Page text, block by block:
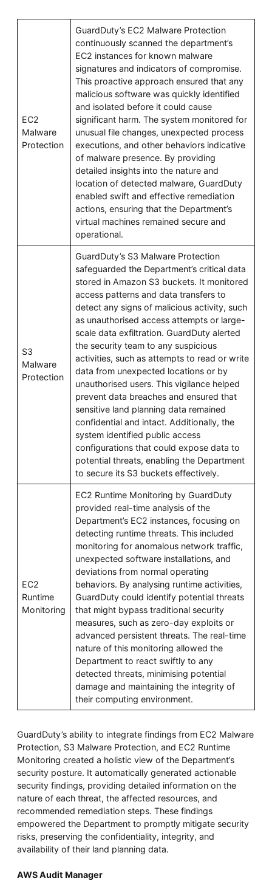
EC2
Malware
Protection
GuardDuty’s EC2 Malware Protection
continuously scanned the department’s
EC2 instances for known malware
signatures and indicators of compromise.
This proactive approach ensured that any
malicious software was quickly identified
and isolated before it could cause
significant harm. The system monitored for
unusual file changes, unexpected process
executions, and other behaviors indicative
of malware presence. By providing
detailed insights into the nature and
location of detected malware, GuardDuty
enabled swift and effective remediation
actions, ensuring that the Department’s
virtual machines remained secure and
operational.
S3
Malware
Protection
GuardDuty’s S3 Malware Protection
safeguarded the Department’s critical data
stored in Amazon S3 buckets. It monitored
access patterns and data transfers to
detect any signs of malicious activity, such
as unauthorised access attempts or large-
scale data exfiltration. GuardDuty alerted
the security team to any suspicious
activities, such as attempts to read or write
data from unexpected locations or by
unauthorised users. This vigilance helped
prevent data breaches and ensured that
sensitive land planning data remained
confidential and intact. Additionally, the
system identified public access
configurations that could expose data to
potential threats, enabling the Department
to secure its S3 buckets effectively.
EC2
Runtime
Monitoring
EC2 Runtime Monitoring by GuardDuty
provided real-time analysis of the
Department’s EC2 instances, focusing on
detecting runtime threats. This included
monitoring for anomalous network traffic,
unexpected software installations, and
deviations from normal operating
behaviors. By analysing runtime activities,
GuardDuty could identify potential threats
that might bypass traditional security
measures, such as zero-day exploits or
advanced persistent threats. The real-time
nature of this monitoring allowed the
Department to react swiftly to any
detected threats, minimising potential
damage and maintaining the integrity of
their computing environment.
GuardDuty’s ability to integrate findings from EC2 Malware
Protection, S3 Malware Protection, and EC2 Runtime
Monitoring created a holistic view of the Department’s
security posture. It automatically generated actionable
security findings, providing detailed information on the
nature of each threat, the affected resources, and
recommended remediation steps. These findings
empowered the Department to promptly mitigate security
risks, preserving the confidentiality, integrity, and
availability of their land planning data.
AWS Audit Manager